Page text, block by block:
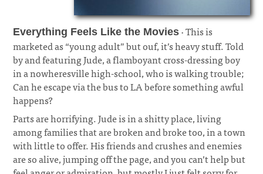
Everything Feels Like the Movies · This is
marketed as “young adult” but ouf, it’s heavy stuff. Told
by and featuring Jude, a flamboyant cross-dressing boy
in a nowheresville high-school, who is walking trouble;
Can he escape via the bus to LA before something awful
happens?
Parts are horrifying. Jude is in a shitty place, living
among families that are broken and broke too, in a town
with little to offer. His friends and crushes and enemies
are so alive, jumping off the page, and you can’t help but